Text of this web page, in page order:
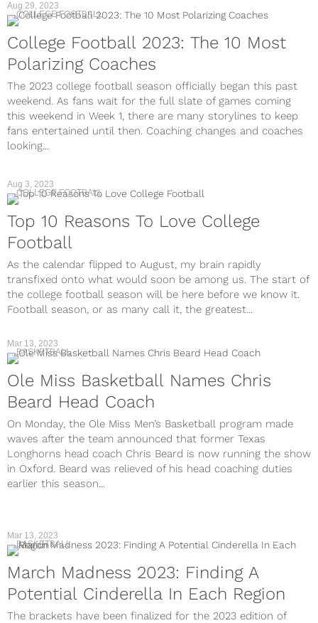
COLLEGE FOOTBALL
College Football 2023: The 10 Most
Polarizing Coaches
The 2023 college football season officially began this past
weekend. As fans wait for the full slate of games coming
this weekend in Week 1, there are many storylines to keep
fans entertained until then. Coaching changes and coaches
looking...
Aug 29, 2023
Aug 3, 2023
COLLEGE FOOTBALL
Top 10 Reasons To Love College
Football
As the calendar flipped to August, my brain rapidly
transfixed onto what would soon be among us. The start of
the college football season will be here before we know it.
Football season, or as many call it, the greatest...
Mar 13, 2023
BASKETBALL
Ole Miss Basketball Names Chris
Beard Head Coach
On Monday, the Ole Miss Men’s Basketball program made
waves after the team announced that former Texas
Longhorns head coach Chris Beard is now running the show
in Oxford. Beard was relieved of his head coaching duties
earlier this season...
Mar 13, 2023
BASKETBALL
March Madness 2023: Finding A
Potential Cinderella In Each Region
The brackets have been finalized for the 2023 edition of